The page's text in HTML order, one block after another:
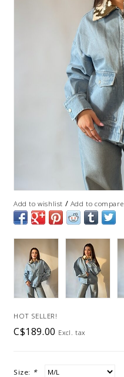
Add to wishlist / Add to compare
HOT SELLER!
C$189.00 Excl. tax
Size: *